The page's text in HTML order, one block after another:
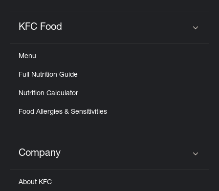
KFC Food
Menu
Full Nutrition Guide
Nutrition Calculator
Food Allergies & Sensitivities
Click to expand or collapse content
Company
About KFC